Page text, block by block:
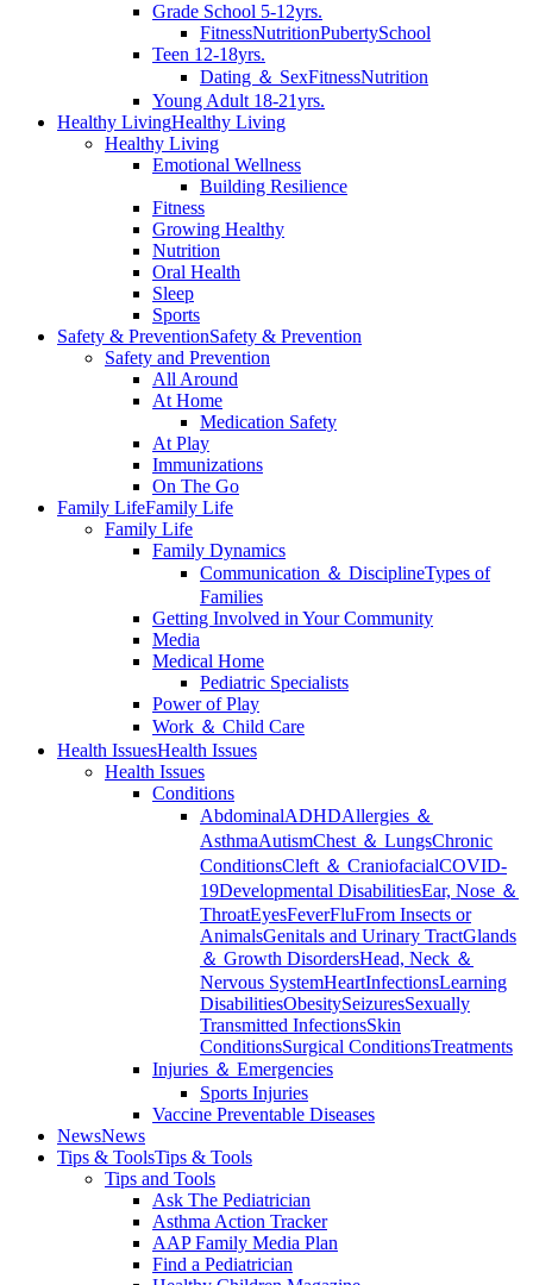
Grade School 5-12yrs.
FitnessNutritionPubertySchool
Teen 12-18yrs.
Dating ＆ SexFitnessNutrition
Young Adult 18-21yrs.
Healthy LivingHealthy Living
Healthy Living
Emotional Wellness
Building Resilience
Fitness
Growing Healthy
Nutrition
Oral Health
Sleep
Sports
Safety & PreventionSafety & Prevention
Safety and Prevention
All Around
At Home
Medication Safety
At Play
Immunizations
On The Go
Family LifeFamily Life
Family Life
Family Dynamics
Communication ＆ DisciplineTypes of
Families
Getting Involved in Your Community
Media
Medical Home
Pediatric Specialists
Power of Play
Work ＆ Child Care
Health IssuesHealth Issues
Health Issues
Conditions
AbdominalADHDAllergies ＆
AsthmaAutismChest ＆ LungsChronic
ConditionsCleft ＆ CraniofacialCOVID-
19Developmental DisabilitiesEar, Nose ＆
ThroatEyesFeverFluFrom Insects or
AnimalsGenitals and Urinary TractGlands
＆ Growth DisordersHead, Neck ＆
Nervous SystemHeartInfectionsLearning
DisabilitiesObesitySeizuresSexually
Transmitted InfectionsSkin
ConditionsSurgical ConditionsTreatments
Injuries ＆ Emergencies
Sports Injuries
Vaccine Preventable Diseases
NewsNews
Tips & ToolsTips & Tools
Tips and Tools
Ask The Pediatrician
Asthma Action Tracker
AAP Family Media Plan
Find a Pediatrician